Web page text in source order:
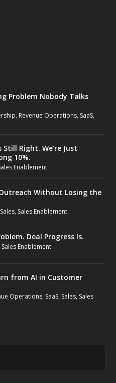
Problem Nobody Talks
, Revenue Operations, SaaS,
Still Right. We’re Just
10%.
Enablement
Without Losing the
Sales, Sales Enablement
Deal Progress Is.
Sales Enablement
from AI in Customer
Operations, SaaS, Sales, Sales